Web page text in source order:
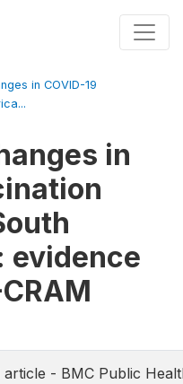
in COVID-19
in
evidence
- BMC Public